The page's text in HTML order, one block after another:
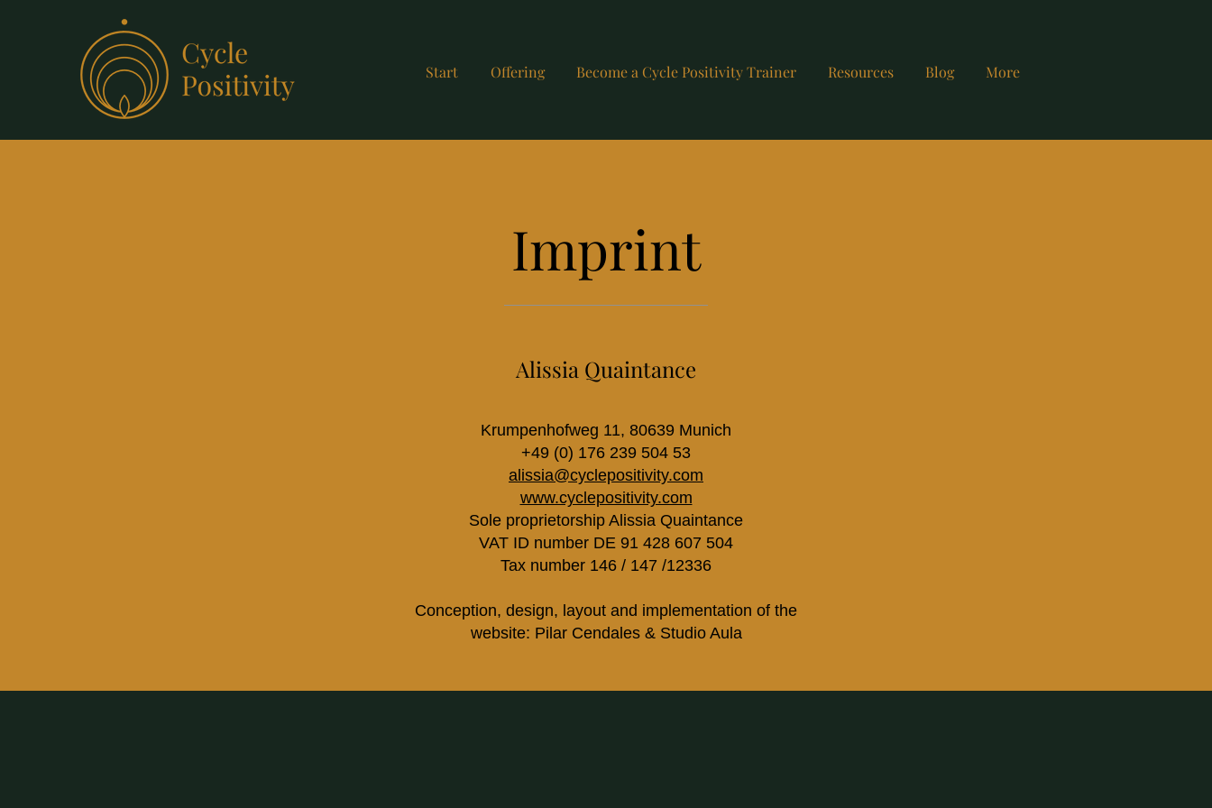
Start Offering Become a Cycle Positivity Trainer Resources Blog More
Imprint
Alissia Quaintance
Krumpenhofweg 11, 80639 Munich
+49 (0) 176 239 504 53
alissia@cyclepositivity.com
www.cyclepositivity.com
Sole proprietorship Alissia Quaintance
VAT ID number DE 91 428 607 504
Tax number 146 / 147 /12336
Conception, design, layout and implementation of the
website: Pilar Cendales & Studio Aula